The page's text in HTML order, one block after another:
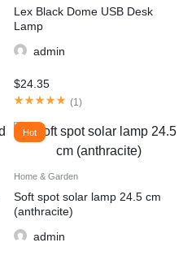
Lex Black Dome USB Desk
Lamp
admin
$24.35
(1 )
Hot
Home & Garden
Soft spot solar lamp 24.5 cm
(anthracite)
admin